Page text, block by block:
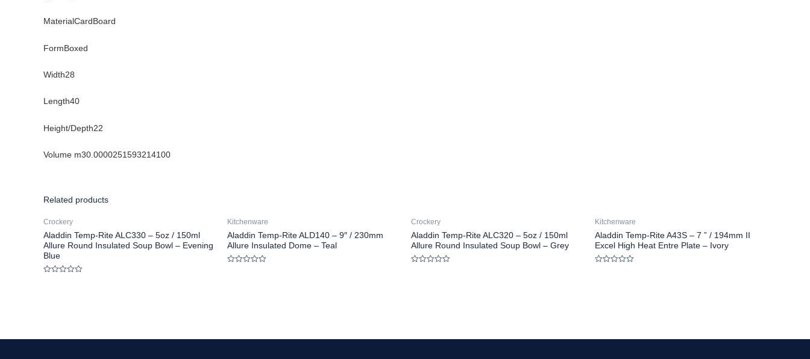
MaterialCardBoard
FormBoxed
Width28
Length40
Height/Depth22
Volume m30.0000251593214100
Related products
Crockery
Aladdin Temp-Rite ALC330 – 5oz / 150ml
Allure Round Insulated Soup Bowl – Evening
Blue
Kitchenware
Aladdin Temp-Rite ALD140 – 9″ / 230mm
Allure Insulated Dome – Teal
Crockery
Aladdin Temp-Rite ALC320 – 5oz / 150ml
Allure Round Insulated Soup Bowl – Grey
Kitchenware
Aladdin Temp-Rite A43S – 7 ” / 194mm II
Excel High Heat Entre Plate – Ivory